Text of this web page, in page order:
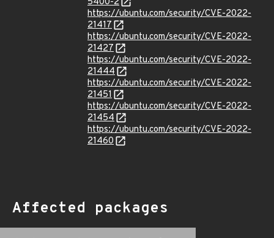
https://ubuntu.com/security/CVE-2022-
21417
https://ubuntu.com/security/CVE-2022-
21427
https://ubuntu.com/security/CVE-2022-
21444
https://ubuntu.com/security/CVE-2022-
21451
https://ubuntu.com/security/CVE-2022-
21454
https://ubuntu.com/security/CVE-2022-
21460
Affected packages